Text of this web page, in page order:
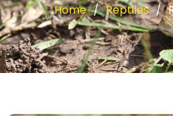
Home Reptiles